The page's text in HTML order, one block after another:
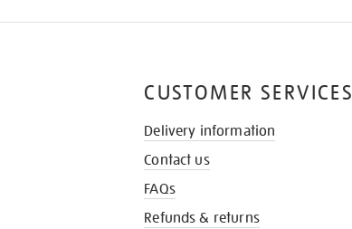
CUSTOMER SERVICES
Delivery information
Contact us
FAQs
Refunds & returns